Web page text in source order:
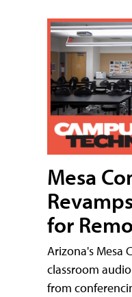
Mesa
for
Arizona's Mesa
classroom
from